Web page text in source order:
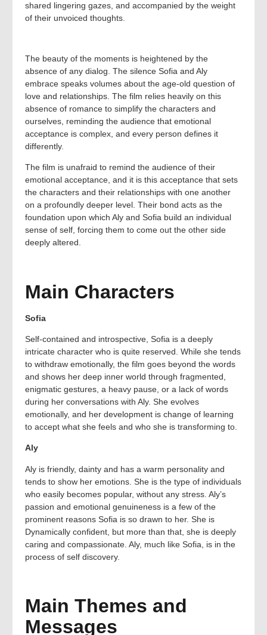
shared lingering gazes, and accompanied by the weight
of their unvoiced thoughts.
The beauty of the moments is heightened by the
absence of any dialog. The silence Sofia and Aly
embrace speaks volumes about the age-old question of
love and relationships. The film relies heavily on this
absence of romance to simplify the characters and
ourselves, reminding the audience that emotional
acceptance is complex, and every person defines it
differently.
The film is unafraid to remind the audience of their
emotional acceptance, and it is this acceptance that sets
the characters and their relationships with one another
on a profoundly deeper level. Their bond acts as the
foundation upon which Aly and Sofia build an individual
sense of self, forcing them to come out the other side
deeply altered.
Main Characters
Sofia
Self-contained and introspective, Sofia is a deeply
intricate character who is quite reserved. While she tends
to withdraw emotionally, the film goes beyond the words
and shows her deep inner world through fragmented,
enigmatic gestures, a heavy pause, or a lack of words
during her conversations with Aly. She evolves
emotionally, and her development is change of learning
to accept what she feels and who she is transforming to.
Aly
Aly is friendly, dainty and has a warm personality and
tends to show her emotions. She is the type of individuals
who easily becomes popular, without any stress. Aly’s
passion and emotional genuineness is a few of the
prominent reasons Sofia is so drawn to her. She is
Dynamically confident, but more than that, she is deeply
caring and compassionate. Aly, much like Sofia, is in the
process of self discovery.
Main Themes and
Messages